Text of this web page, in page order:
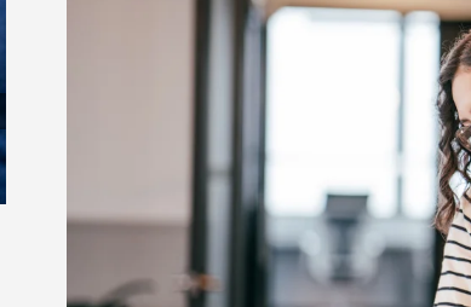
Attracting Passive Talent: Strategies
to Win Top Performers
November 7th, 2025 March